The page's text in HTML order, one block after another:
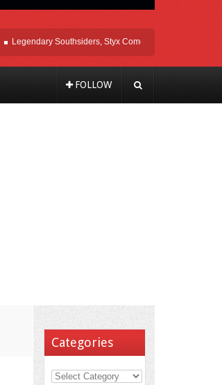
Southsiders, Styx Comes Home On The Windy
FOLLOW
Categories